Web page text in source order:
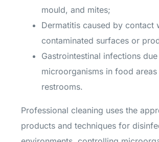
mould, and mites;
Dermatitis caused by contact
contaminated surfaces or
Gastrointestinal infections
microorganisms in food
restrooms.
Professional cleaning uses the
products and techniques for